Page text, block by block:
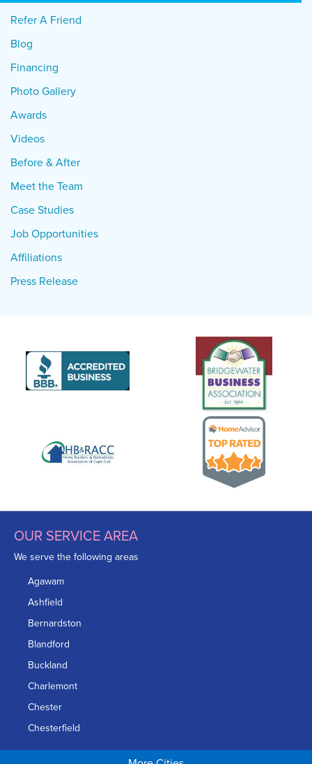
Refer A Friend
Blog
Financing
Photo Gallery
Awards
Videos
Before & After
Meet the Team
Case Studies
Job Opportunities
Affiliations
Press Release
OUR SERVICE AREA
We serve the following areas
Agawam
Ashfield
Bernardston
Blandford
Buckland
Charlemont
Chester
Chesterfield
Chicopee